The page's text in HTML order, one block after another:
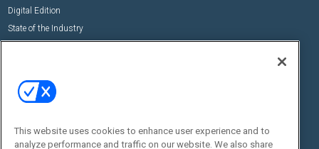
Digital Edition
State of the Industry
Commercial Integrator Expo
Commercial Integrator Webinars
Social:
This website uses cookies to enhance user experience and to
analyze performance and traffic on our website. We also share